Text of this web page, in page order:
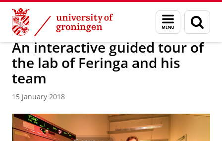
Skip
Content
Skip
Navigation
Menu
and
search
page
About us Latest news News News articles
An interactive guided tour of
the lab of Feringa and his
team
15 January 2018